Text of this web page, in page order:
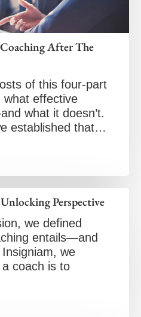
After The
of this four-part
what effective
what it doesn’t.
established that…
Perspective
we defined
entails—and
Insigniam, we
coach is to